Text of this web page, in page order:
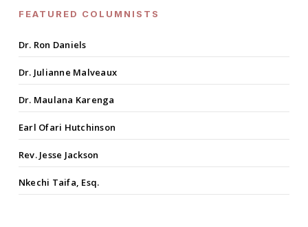
FEATURED COLUMNISTS
Dr. Ron Daniels
Dr. Julianne Malveaux
Dr. Maulana Karenga
Earl Ofari Hutchinson
Rev. Jesse Jackson
Nkechi Taifa, Esq.